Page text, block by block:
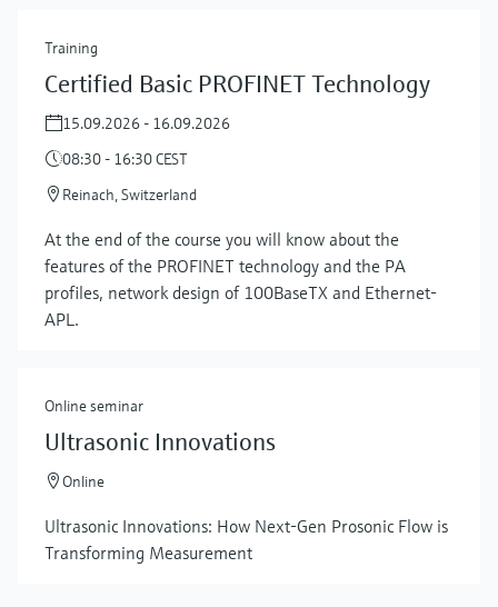
Training
Certified Basic PROFINET Technology
15.09.2026 - 16.09.2026
08:30 - 16:30 CEST
Reinach, Switzerland
At the end of the course you will know about the
features of the PROFINET technology and the PA
profiles, network design of 100BaseTX and Ethernet-
APL.
Online seminar
Ultrasonic Innovations
Online
Ultrasonic Innovations: How Next-Gen Prosonic Flow is
Transforming Measurement